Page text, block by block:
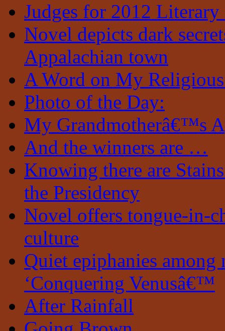
Judges for 2012 Literary
Novel depicts dark
Appalachian town
A Word on My
Photo of the Day:
My Grandmotherâ€™s
And the winners are …
Knowing there are
the Presidency
Novel offers tongue-in-
culture
Quiet epiphanies
‘Conquering Venusâ€™
After Rainfall